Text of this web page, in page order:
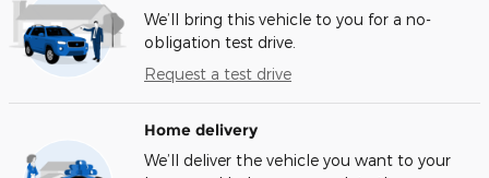
We’ll bring this vehicle to you for a no-
obligation test drive.
Request a test drive
Home delivery
We’ll deliver the vehicle you want to your